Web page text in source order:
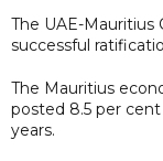
The UAE-
successful
The Mauritius
posted 8.5 per
years.